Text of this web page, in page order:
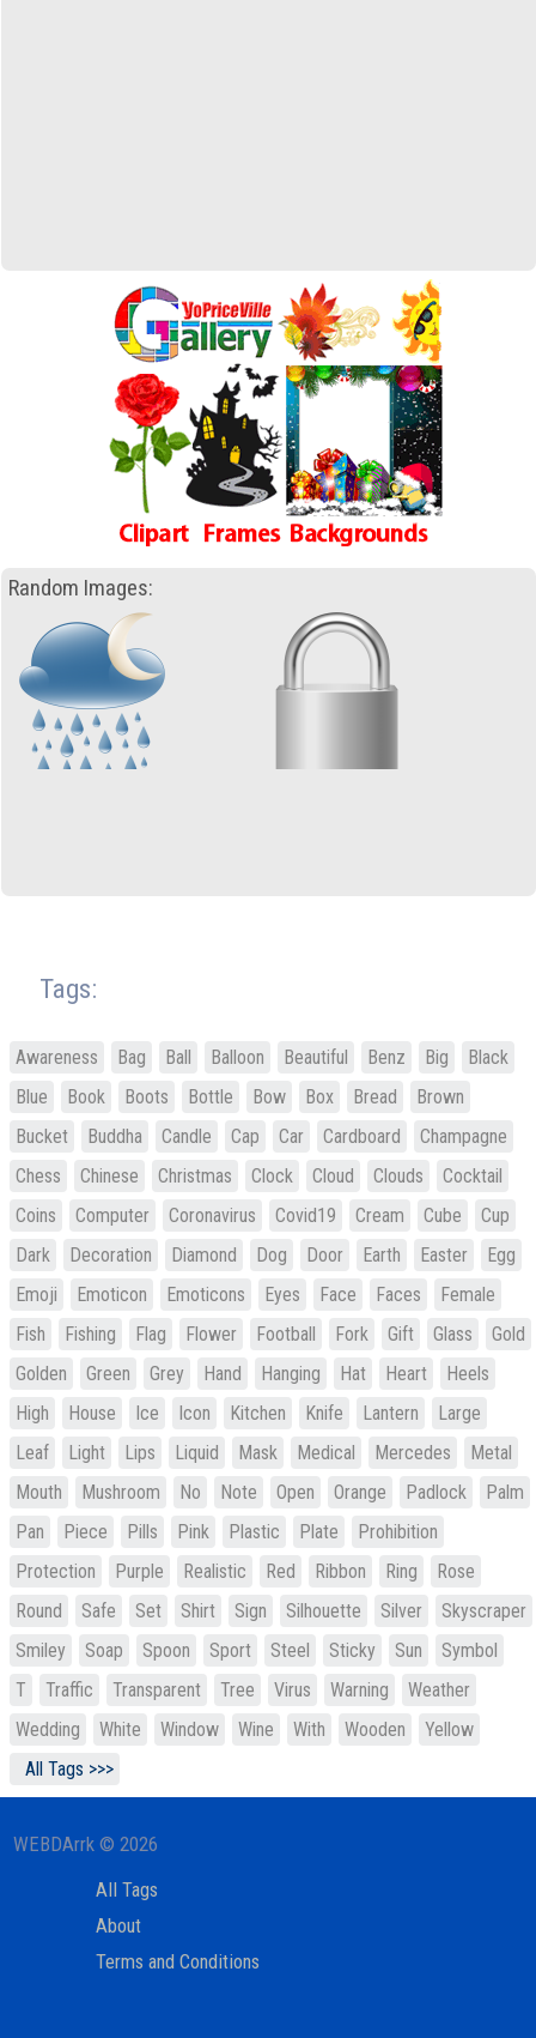
Random Images:
Tags:
Awareness Bag Ball Balloon Beautiful Benz Big
Black
Blue
Book Boots Bottle Bow Box Bread
Brown
Bucket
Buddha Candle Cap Car Cardboard
Champagne
Chess
Chinese Christmas Clock Cloud Clouds
Cocktail
Coins
Computer Coronavirus Covid19 Cream Cube
Cup
Dark
Decoration Diamond Dog Door Earth Easter
Egg
Emoji
Emoticon Emoticons Eyes Face Faces
Female
Fish
Fishing Flag Flower Football Fork Gift Glass
Gold
Golden
Green Grey Hand Hanging Hat Heart
Heels
High
House Ice Icon Kitchen Knife Lantern
Large
Leaf
Light Lips Liquid Mask Medical Mercedes
Metal
Mouth
Mushroom No Note Open Orange Padlock
Palm
Pan
Piece Pills Pink Plastic Plate
Prohibition
Protection
Purple Realistic Red Ribbon Ring
Rose
Round
Safe Set Shirt Sign Silhouette Silver
Skyscraper
Smiley
Soap Spoon Sport Steel Sticky Sun
Symbol
T
Traffic Transparent Tree Virus Warning
Weather
Wedding
White Window Wine With Wooden
Yellow
All Tags >>>
WEBDArrk © 2026
All Tags
About
Terms and Conditions